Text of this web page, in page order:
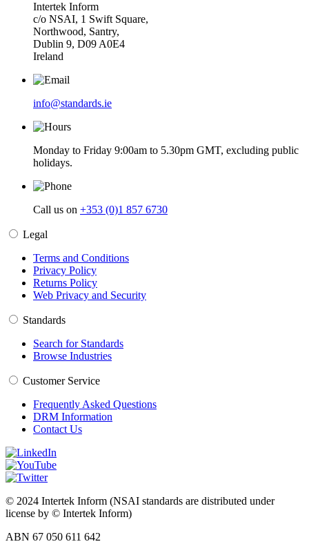
Intertek Inform
c/o NSAI, 1 Swift Square,
Northwood, Santry,
Dublin 9, D09 A0E4
Ireland
info@standards.ie
Monday to Friday 9:00am to 5.30pm GMT, excluding public
holidays.
Call us on +353 (0)1 857 6730
Legal
Terms and Conditions
Privacy Policy
Returns Policy
Web Privacy and Security
Standards
Search for Standards
Browse Industries
Customer Service
Frequently Asked Questions
DRM Information
Contact Us
© 2024 Intertek Inform (NSAI standards are distributed under
license by © Intertek Inform)
ABN 67 050 611 642